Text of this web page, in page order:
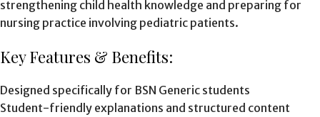
strengthening child health knowledge and preparing for
nursing practice involving pediatric patients.
Key Features & Benefits:
Designed specifically for BSN Generic students
Student-friendly explanations and structured content